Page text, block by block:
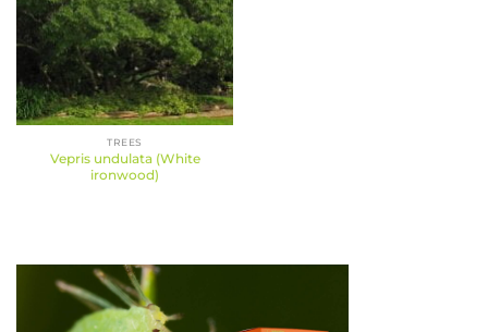
TREES
Vepris undulata (White
ironwood)